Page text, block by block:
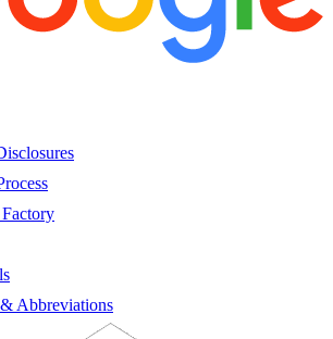
Abbreviations